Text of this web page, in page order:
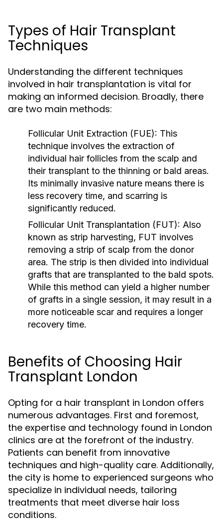
Types of Hair Transplant
Techniques
Understanding the different techniques
involved in hair transplantation is vital for
making an informed decision. Broadly, there
are two main methods:
Follicular Unit Extraction (FUE): This
technique involves the extraction of
individual hair follicles from the scalp and
their transplant to the thinning or bald areas.
Its minimally invasive nature means there is
less recovery time, and scarring is
significantly reduced.
Follicular Unit Transplantation (FUT): Also
known as strip harvesting, FUT involves
removing a strip of scalp from the donor
area. The strip is then divided into individual
grafts that are transplanted to the bald spots.
While this method can yield a higher number
of grafts in a single session, it may result in a
more noticeable scar and requires a longer
recovery time.
Benefits of Choosing Hair
Transplant London
Opting for a hair transplant in London offers
numerous advantages. First and foremost,
the expertise and technology found in London
clinics are at the forefront of the industry.
Patients can benefit from innovative
techniques and high-quality care. Additionally,
the city is home to experienced surgeons who
specialize in individual needs, tailoring
treatments that meet diverse hair loss
conditions.